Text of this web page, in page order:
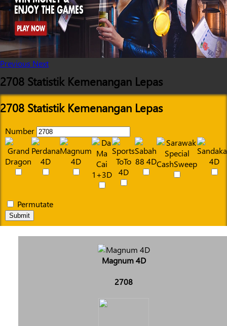
Previous Next
2708 Statistik Kemenangan Lepas
2708 Statistik Kemenangan Lepas
Number
Permutate
Submit
Magnum 4D
2708